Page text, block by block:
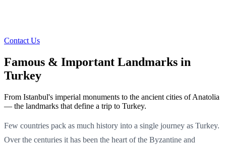
Contact Us
Famous & Important Landmarks in
Turkey
From Istanbul's imperial monuments to the ancient cities of Anatolia
— the landmarks that define a trip to Turkey.
Few countries pack as much history into a single journey as Turkey.
Over the centuries it has been the heart of the Byzantine and